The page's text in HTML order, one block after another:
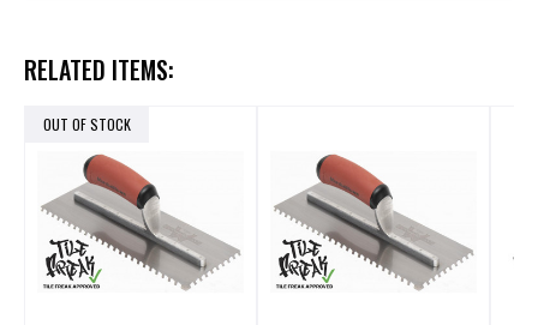
RELATED ITEMS:
OUT OF STOCK